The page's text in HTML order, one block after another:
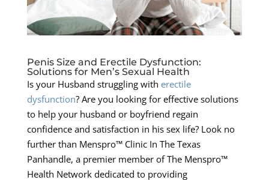
Penis Size and Erectile Dysfunction:
Solutions for Men’s Sexual Health
Is your Husband struggling with erectile
dysfunction? Are you looking for effective solutions
to help your husband or boyfriend regain
confidence and satisfaction in his sex life? Look no
further than Menspro™ Clinic In The Texas
Panhandle, a premier member of The Menspro™
Health Network dedicated to providing